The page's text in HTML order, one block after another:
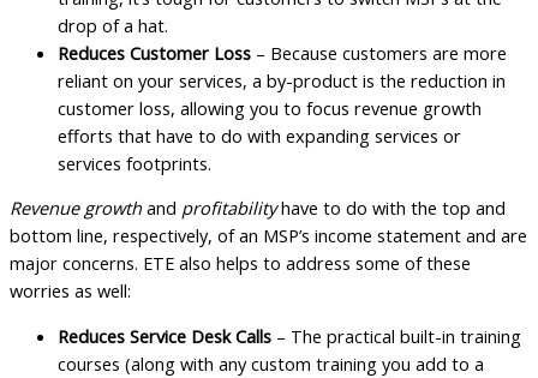
drop of a hat.
Reduces Customer Loss – Because customers are more
reliant on your services, a by-product is the reduction in
customer loss, allowing you to focus revenue growth
efforts that have to do with expanding services or
services footprints.
Revenue growthand profitabilityhave to do with the top and
bottom line, respectively, of an MSP’s income statement and are
major concerns. ETE also helps to address some of these
worries as well:
Reduces Service Desk Calls – The practical built-in training
courses (along with any custom training you add to a